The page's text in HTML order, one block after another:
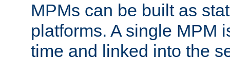
MPMs can be built as
platforms. A single MPM
time and linked into the